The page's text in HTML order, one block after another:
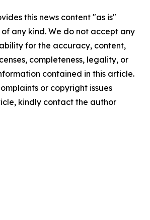
this news content "as is"
any kind. We do not accept any
for the accuracy, content,
completeness, legality, or
contained in this article.
or copyright issues
kindly contact the author